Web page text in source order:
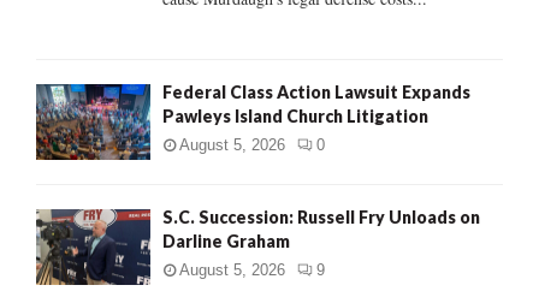
Federal Class Action Lawsuit Expands
Pawleys Island Church Litigation
August 5, 2026 0
S.C. Succession: Russell Fry Unloads on
Darline Graham
August 5, 2026 9